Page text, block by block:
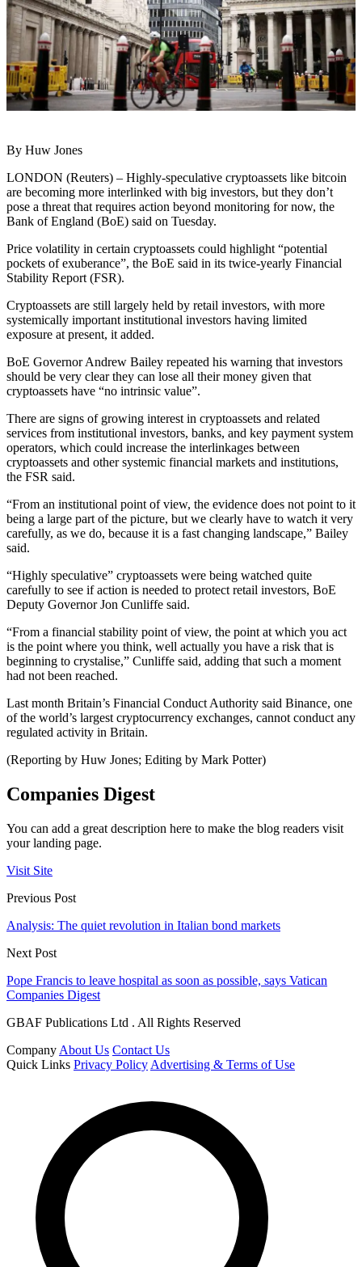
By Huw Jones
LONDON (Reuters) – Highly-speculative cryptoassets like bitcoin
are becoming more interlinked with big investors, but they don’t
pose a threat that requires action beyond monitoring for now, the
Bank of England (BoE) said on Tuesday.
Price volatility in certain cryptoassets could highlight “potential
pockets of exuberance”, the BoE said in its twice-yearly Financial
Stability Report (FSR).
Cryptoassets are still largely held by retail investors, with more
systemically important institutional investors having limited
exposure at present, it added.
BoE Governor Andrew Bailey repeated his warning that investors
should be very clear they can lose all their money given that
cryptoassets have “no intrinsic value”.
There are signs of growing interest in cryptoassets and related
services from institutional investors, banks, and key payment system
operators, which could increase the interlinkages between
cryptoassets and other systemic financial markets and institutions,
the FSR said.
“From an institutional point of view, the evidence does not point to it
being a large part of the picture, but we clearly have to watch it very
carefully, as we do, because it is a fast changing landscape,” Bailey
said.
“Highly speculative” cryptoassets were being watched quite
carefully to see if action is needed to protect retail investors, BoE
Deputy Governor Jon Cunliffe said.
“From a financial stability point of view, the point at which you act
is the point where you think, well actually you have a risk that is
beginning to crystalise,” Cunliffe said, adding that such a moment
had not been reached.
Last month Britain’s Financial Conduct Authority said Binance, one
of the world’s largest cryptocurrency exchanges, cannot conduct any
regulated activity in Britain.
(Reporting by Huw Jones; Editing by Mark Potter)
Companies Digest
You can add a great description here to make the blog readers visit
your landing page.
Visit Site
Previous Post
Analysis: The quiet revolution in Italian bond markets
Next Post
Pope Francis to leave hospital as soon as possible, says Vatican
Companies Digest
GBAF Publications Ltd . All Rights Reserved
Company About Us Contact Us
Quick Links Privacy Policy Advertising & Terms of Use